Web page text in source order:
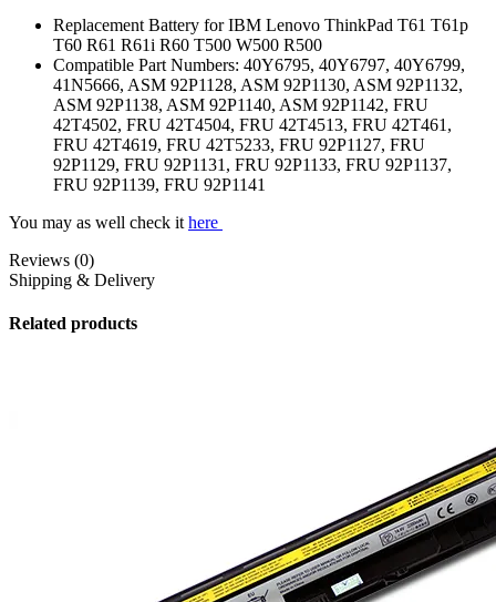
Replacement Battery for IBM Lenovo ThinkPad T61 T61p
T60 R61 R61i R60 T500 W500 R500
Compatible Part Numbers: 40Y6795, 40Y6797, 40Y6799,
41N5666, ASM 92P1128, ASM 92P1130, ASM 92P1132,
ASM 92P1138, ASM 92P1140, ASM 92P1142, FRU
42T4502, FRU 42T4504, FRU 42T4513, FRU 42T461,
FRU 42T4619, FRU 42T5233, FRU 92P1127, FRU
92P1129, FRU 92P1131, FRU 92P1133, FRU 92P1137,
FRU 92P1139, FRU 92P1141
You may as well check it here
Reviews (0)
Shipping & Delivery
Related products